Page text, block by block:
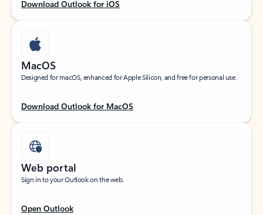
Download Outlook for iOS
MacOS
Designed for macOS, enhanced for Apple Silicon, and free for personal use.
Download Outlook for MacOS
Web portal
Sign in to your Outlook on the web.
Open Outlook